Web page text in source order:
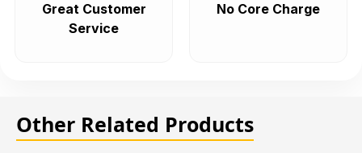
Great Customer
Service
No Core Charge
Other Related Products